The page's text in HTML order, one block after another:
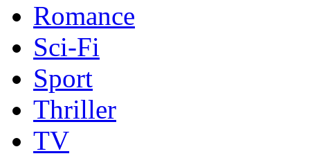
Romance
Sci-Fi
Sport
Thriller
TV